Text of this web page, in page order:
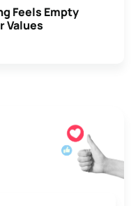
Feels Empty
Values